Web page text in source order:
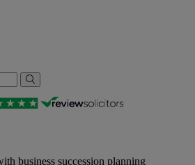
business succession planning